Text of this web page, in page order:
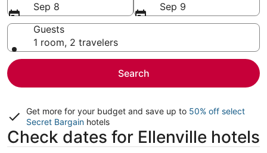
Sep 8
Sep 9
Guests
1 room, 2 travelers
Search
Get more for your budget and save up to 50% off select
Secret Bargain hotels
Check dates for Ellenville hotels